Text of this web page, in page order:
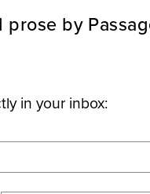
by
in your inbox: